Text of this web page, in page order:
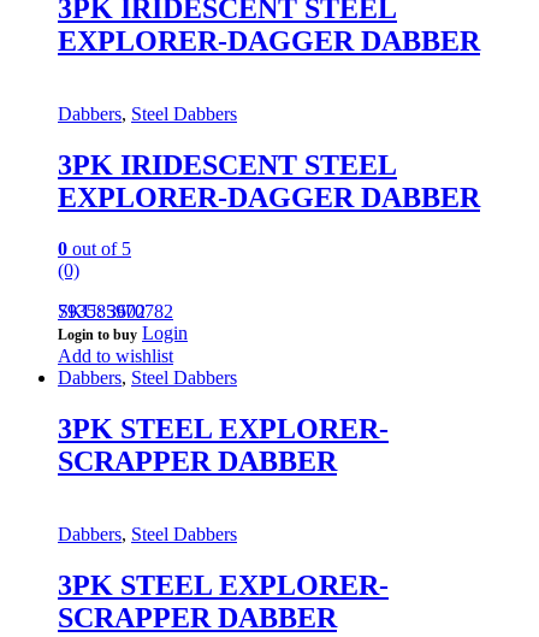
3PK IRIDESCENT STEEL
EXPLORER-DAGGER DABBER
Dabbers, Steel Dabbers
3PK IRIDESCENT STEEL
EXPLORER-DAGGER DABBER
0 out of 5
(0)
793585970782
SKU: 3602
Login to buy Login
Add to wishlist
Dabbers, Steel Dabbers
3PK STEEL EXPLORER-
SCRAPPER DABBER
Dabbers, Steel Dabbers
3PK STEEL EXPLORER-
SCRAPPER DABBER